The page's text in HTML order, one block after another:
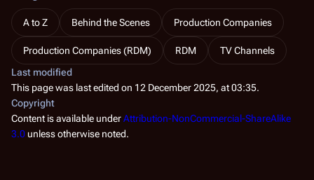
A to Z Behind the Scenes Production Companies
Production Companies (RDM) RDM
TV Channels
Last modified
This page was last edited on 12 December 2025, at 03:35.
Copyright
Content is available underAttribution-NonCommercial-ShareAlike
3.0 unless otherwise noted.